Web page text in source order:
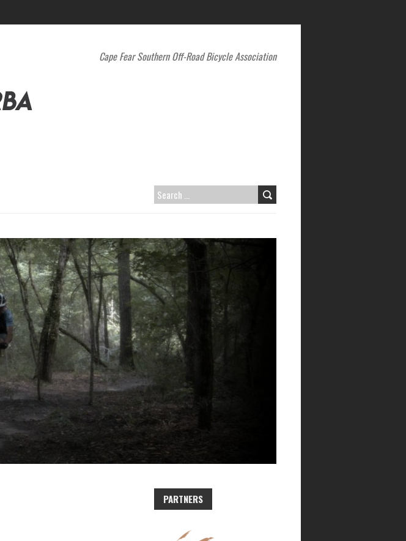
Cape Fear Southern Off-Road Bicycle Association
SEARCH
PARTNERS